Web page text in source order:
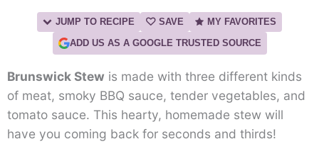
JUMP TO RECIPE SAVE
MY FAVORITES
ADD US AS A GOOGLE TRUSTED SOURCE
Brunswick Stew is made with three different kinds
of meat, smoky BBQ sauce, tender vegetables, and
tomato sauce. This hearty, homemade stew will
have you coming back for seconds and thirds!